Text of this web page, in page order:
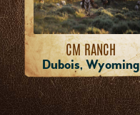
CM RANCH
Dubois, Wyoming